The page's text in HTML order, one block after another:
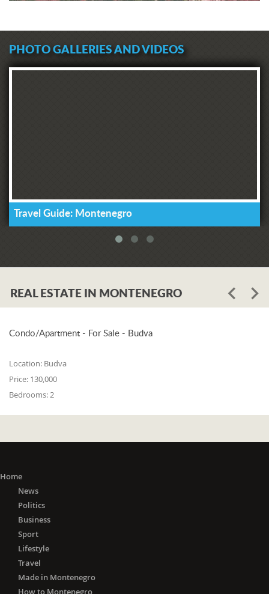
PHOTO GALLERIES AND VIDEOS
Travel Guide: Montenegro
REAL ESTATE IN MONTENEGRO
Condo/Apartment - For Sale - Budva
Location: Budva
Price: 130,000
Bedrooms:2
Home
News
Politics
Business
Sport
Lifestyle
Travel
Made in Montenegro
How to Montenegro